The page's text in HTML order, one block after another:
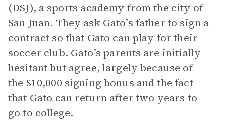
(DSJ), a sports academy from the city of
San Juan. They ask Gato’s father to sign a
contract so that Gato can play for their
soccer club. Gato’s parents are initially
hesitant but agree, largely because of
the $10,000 signing bonus and the fact
that Gato can return after two years to
go to college.